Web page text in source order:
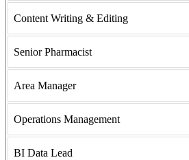
Content Writing & Editing
Senior Pharmacist
Area Manager
Operations Management
BI Data Lead